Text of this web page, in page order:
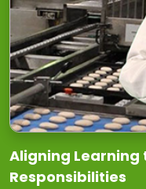
Aligning Learning
Responsibilities